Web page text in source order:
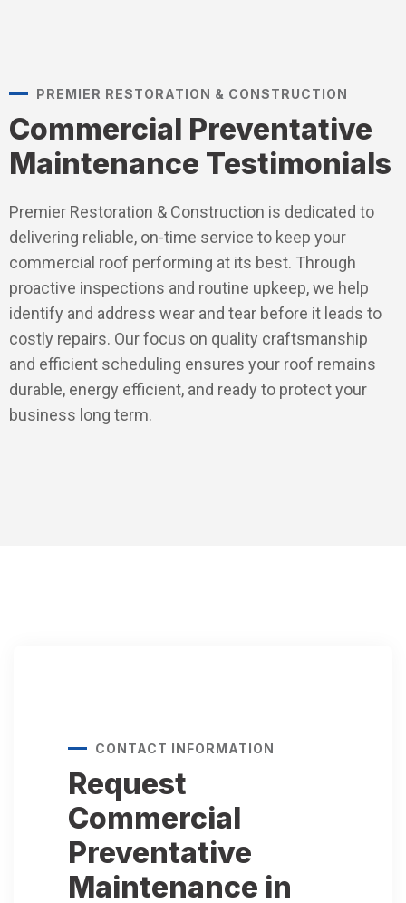
PREMIER RESTORATION & CONSTRUCTION
Commercial Preventative
Maintenance Testimonials
Premier Restoration & Construction is dedicated to
delivering reliable, on-time service to keep your
commercial roof performing at its best. Through
proactive inspections and routine upkeep, we help
identify and address wear and tear before it leads to
costly repairs. Our focus on quality craftsmanship
and efficient scheduling ensures your roof remains
durable, energy efficient, and ready to protect your
business long term.
CONTACT INFORMATION
Request
Commercial
Preventative
Maintenance in